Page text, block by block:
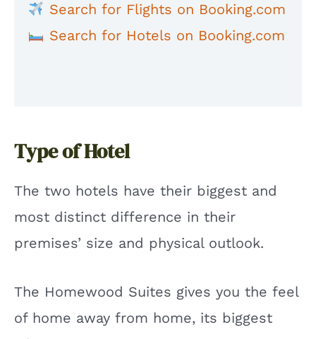
Search for Flights on Booking.com
Search for Hotels on Booking.com
Type of Hotel
The two hotels have their biggest and
most distinct difference in their
premises’ size and physical outlook.
The Homewood Suites gives you the feel
of home away from home, its biggest